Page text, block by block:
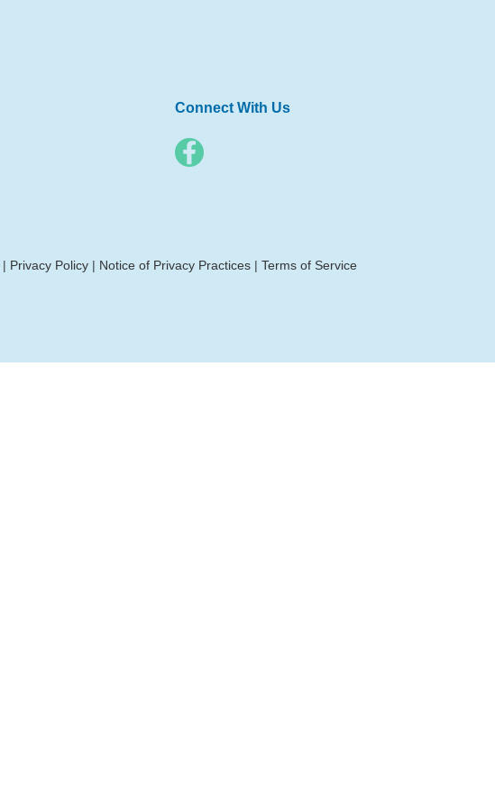
Connect With Us
| Privacy Policy | Notice of Privacy Practices | Terms of Service